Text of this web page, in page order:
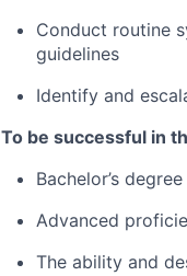
Conduct routine
guidelines
Identify and
To be successful in
Bachelor’s
Advanced
The ability and